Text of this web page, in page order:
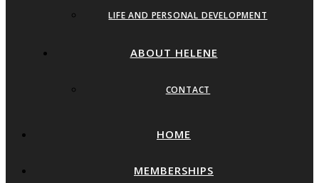
LIFE AND PERSONAL DEVELOPMENT
ABOUT HELENE
CONTACT
HOME
MEMBERSHIPS